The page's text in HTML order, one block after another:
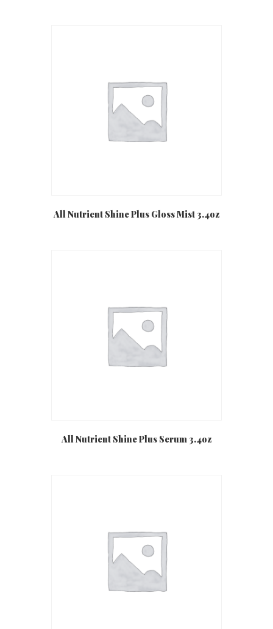
All Nutrient Shine Plus Gloss Mist 3.4oz
All Nutrient Shine Plus Serum 3.4oz